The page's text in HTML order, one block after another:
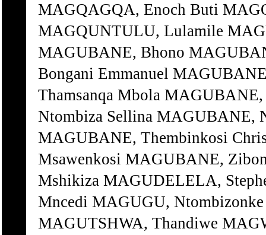
MAGQAGQA, Enoch Buti
MAGQUNTULU, Lulamile
MAGUBANE, Bhono
Bongani Emmanuel
Thamsanqa Mbola
Ntombiza Sellina MAGUBANE,
MAGUBANE, Thembinkosi
Msawenkosi MAGUBANE,
Mshikiza MAGUDELELA,
Mncedi MAGUGU,
MAGUTSHWA, Thandiwe